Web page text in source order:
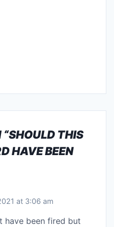
“SHOULD THIS
HAVE BEEN
at 3:06 am
have been fired but